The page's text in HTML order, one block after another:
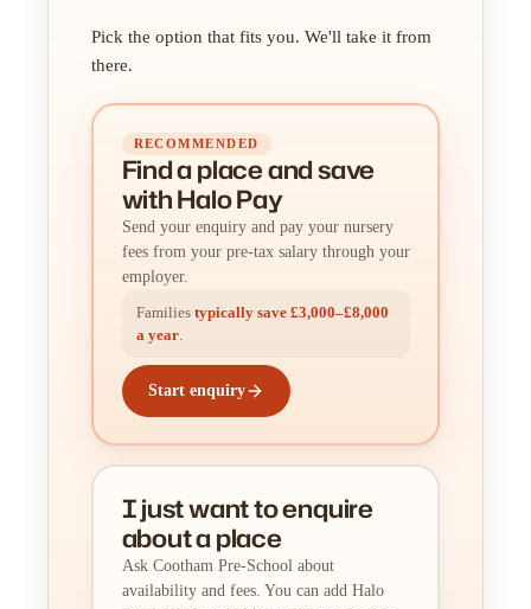
Pick the option that fits you. We'll take it from
there.
RECOMMENDED
Find a placeandsave
with Halo Pay
Send your enquiry and pay your nursery
fees from your pre-tax salary through your
employer.
Families typically save £3,000–£8,000
a year.
Start enquiry
I just want to enquire
about a place
Ask Cootham Pre-School about
availability and fees. You can add Halo